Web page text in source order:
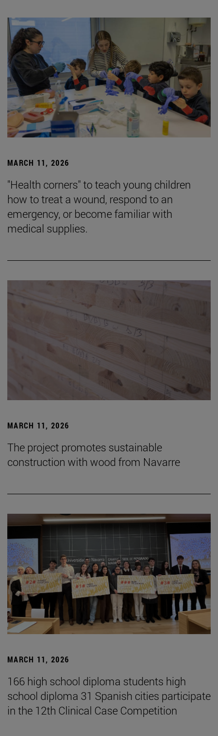
MARCH 11, 2026
"Health corners" to teach young children
how to treat a wound, respond to an
emergency, or become familiar with
medical supplies.
MARCH 11, 2026
The project promotes sustainable
construction with wood from Navarre
MARCH 11, 2026
166 high school diploma students high
school diploma 31 Spanish cities participate
in the 12th Clinical Case Competition